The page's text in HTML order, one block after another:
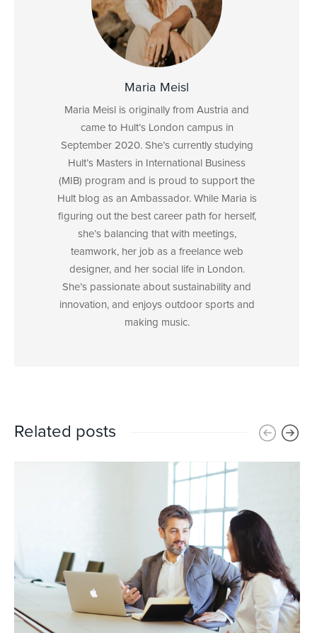
Maria Meisl
Maria Meisl is originally from Austria and
came to Hult’s London campus in
September 2020. She’s currently studying
Hult’s Masters in International Business
(MIB) program and is proud to support the
Hult blog as an Ambassador. While Maria is
figuring out the best career path for herself,
she’s balancing that with meetings,
teamwork, her job as a freelance web
designer, and her social life in London.
She’s passionate about sustainability and
innovation, and enjoys outdoor sports and
making music.
Related posts